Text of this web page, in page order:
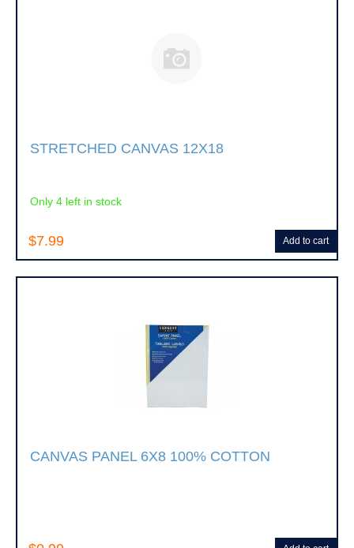
STRETCHED CANVAS 12X18
$7.99
Only 4 left in stock
Add to cart
CANVAS PANEL 6X8 100% COTTON